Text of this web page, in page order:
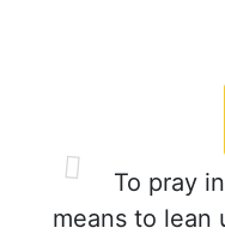
To pray
means to lean